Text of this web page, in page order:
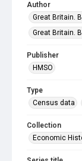
Author
Great Britain.
Great Britain.
Publisher
HMSO
Type
Census data
Collection
Economic